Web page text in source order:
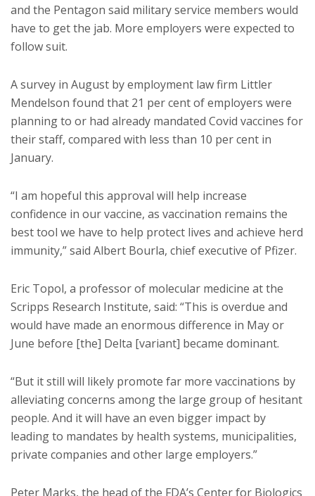
and the Pentagon said military service members would
have to get the jab. More employers were expected to
follow suit.
A survey in August by employment law firm Littler
Mendelson found that 21 per cent of employers were
planning to or had already mandated Covid vaccines for
their staff, compared with less than 10 per cent in
January.
“I am hopeful this approval will help increase
confidence in our vaccine, as vaccination remains the
best tool we have to help protect lives and achieve herd
immunity,” said Albert Bourla, chief executive of Pfizer.
Eric Topol, a professor of molecular medicine at the
Scripps Research Institute, said: “This is overdue and
would have made an enormous difference in May or
June before [the] Delta [variant] became dominant.
“But it still will likely promote far more vaccinations by
alleviating concerns among the large group of hesitant
people. And it will have an even bigger impact by
leading to mandates by health systems, municipalities,
private companies and other large employers.”
Peter Marks, the head of the FDA’s Center for Biologics